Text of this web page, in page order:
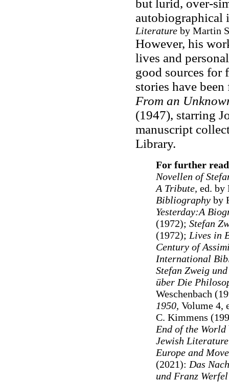
but lurid, over-
Literatureby Martin
However, his
lives and
good sources for
stories have
From an
(1947), starring
manuscript
Library.
For further
Novellen of
A Tribute, ed. by
Bibliographyby
Yesterday:A
(1972); Stefan
(1972); Lives in
Century of
International
Stefan Zweig
über Die
Weschenbach
1950, Volume 4,
C. Kimmens
End of the World
Jewish
Europe and
(2021): Das
und Franz Werfel